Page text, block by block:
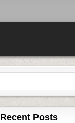
Recent Posts